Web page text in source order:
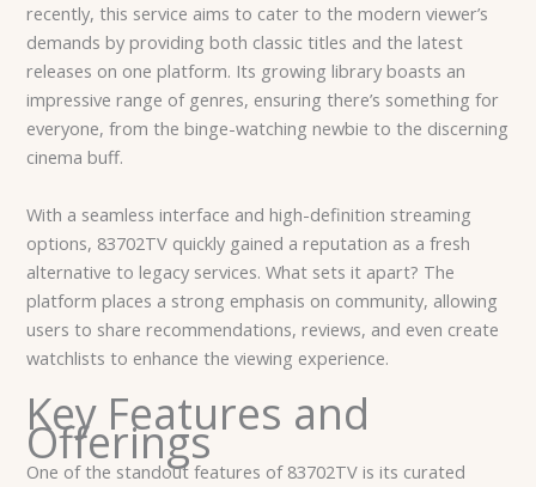
recently, this service aims to cater to the modern viewer’s
demands by providing both classic titles and the latest
releases on one platform. Its growing library boasts an
impressive range of genres, ensuring there’s something for
everyone, from the binge-watching newbie to the discerning
cinema buff.
With a seamless interface and high-definition streaming
options, 83702TV quickly gained a reputation as a fresh
alternative to legacy services. What sets it apart? The
platform places a strong emphasis on community, allowing
users to share recommendations, reviews, and even create
watchlists to enhance the viewing experience.
Key Features and
Offerings
One of the standout features of 83702TV is its curated